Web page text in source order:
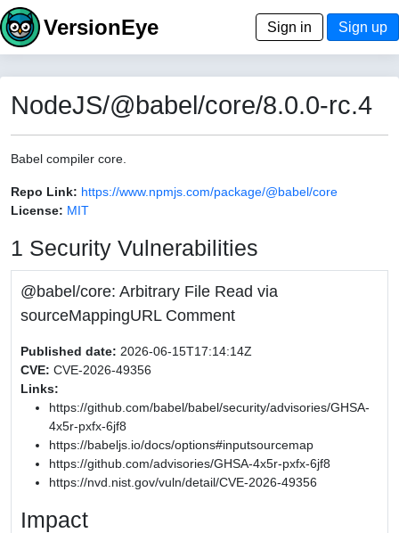
VersionEye Sign in Sign up
NodeJS/@babel/core/8.0.0-rc.4
Babel compiler core.
Repo Link: https://www.npmjs.com/package/@babel/core
License: MIT
1 Security Vulnerabilities
@babel/core: Arbitrary File Read via
sourceMappingURL Comment
Published date: 2026-06-15T17:14:14Z
CVE: CVE-2026-49356
Links:
https://github.com/babel/babel/security/advisories/GHSA-
4x5r-pxfx-6jf8
https://babeljs.io/docs/options#inputsourcemap
https://github.com/advisories/GHSA-4x5r-pxfx-6jf8
https://nvd.nist.gov/vuln/detail/CVE-2026-49356
Impact